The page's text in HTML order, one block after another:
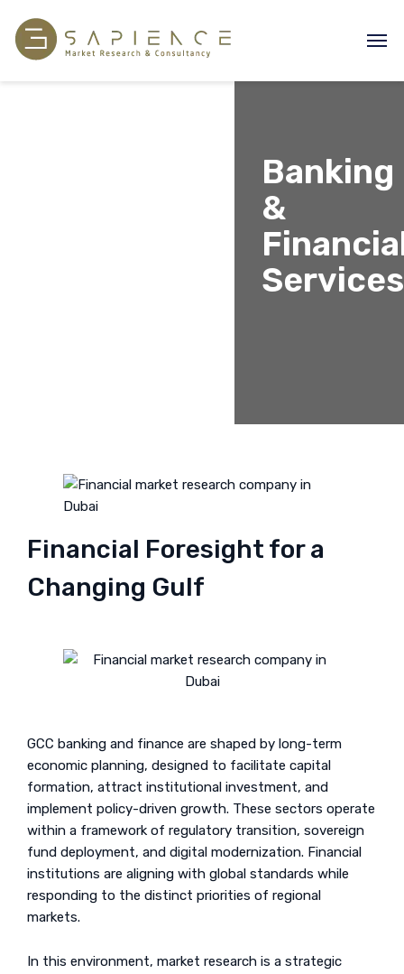
Banking
&
Services
Financial Foresight for a
Changing Gulf
GCC banking and finance are shaped by long-term
economic planning, designed to facilitate capital
formation, attract institutional investment, and
implement policy-driven growth. These sectors operate
within a framework of regulatory transition, sovereign
fund deployment, and digital modernization. Financial
institutions are aligning with global standards while
responding to the distinct priorities of regional
markets.
In this environment, market research is a strategic